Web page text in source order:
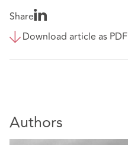
Share
Download article as PDF
Authors